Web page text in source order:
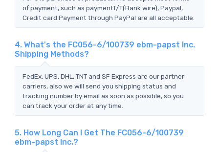
of payment, such as paymentT/T(Bank wire), Paypal,
Credit card Payment through PayPal are all acceptable.
4. What's the FC056-6/100739 ebm-papst Inc.
Shipping Methods?
FedEx, UPS, DHL, TNT and SF Express are our partner
carriers, also we will send you shipping status and
tracking number by email as soon as possible, so you
can track your order at any time.
5. How Long Can I Get The FC056-6/100739
ebm-papst Inc.?